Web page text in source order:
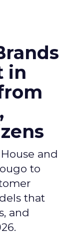
in
and
to
that
and